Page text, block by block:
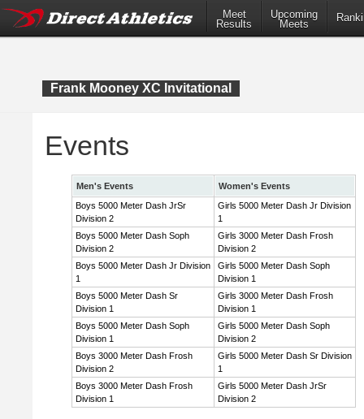
Meet
Results
Upcoming
Meets
Frank Mooney XC Invitational
Events
Men's Events
Women's Events
Boys 5000 Meter Dash JrSr
Division 2
Girls 5000 Meter Dash Jr Division
1
Boys 5000 Meter Dash Soph
Division 2
Girls 3000 Meter Dash Frosh
Division 2
Boys 5000 Meter Dash Jr Division
1
Girls 5000 Meter Dash Soph
Division 1
Boys 5000 Meter Dash Sr
Division 1
Girls 3000 Meter Dash Frosh
Division 1
Boys 5000 Meter Dash Soph
Division 1
Girls 5000 Meter Dash Soph
Division 2
Boys 3000 Meter Dash Frosh
Division 2
Girls 5000 Meter Dash Sr Division
1
Boys 3000 Meter Dash Frosh
Division 1
Girls 5000 Meter Dash JrSr
Division 2